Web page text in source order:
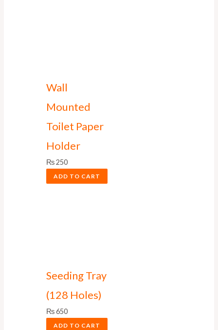
Wall
Mounted
Toilet Paper
Holder
₨250
ADD TO CART
Seeding Tray
(128 Holes)
₨650
ADD TO CART